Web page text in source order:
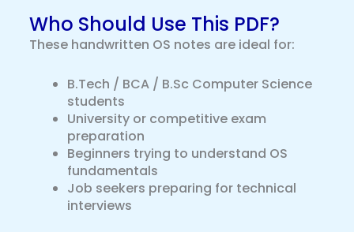
Who Should Use This PDF?
These handwritten OS notes are ideal for:
B.Tech / BCA / B.Sc Computer Science
students
University or competitive exam
preparation
Beginners trying to understand OS
fundamentals
Job seekers preparing for technical
interviews